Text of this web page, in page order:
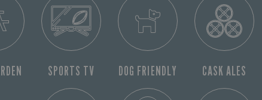
SPORTS TV DOG FRIENDLY CASK ALES